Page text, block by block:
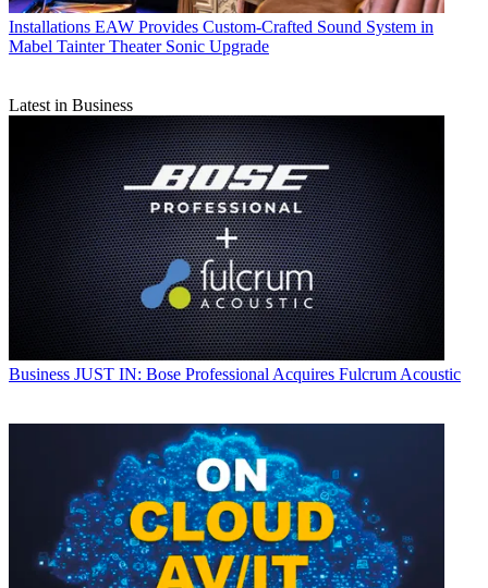
Installations EAW Provides Custom-Crafted Sound System in
Mabel Tainter Theater Sonic Upgrade
Latest in Business
Business JUST IN: Bose Professional Acquires Fulcrum Acoustic